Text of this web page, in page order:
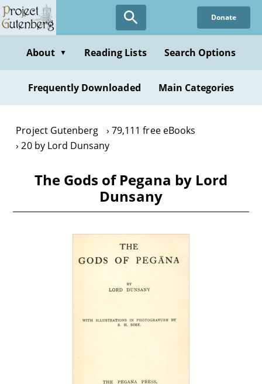
Skip
to
content
Donate
About ▼ Reading Lists Search Options
Frequently Downloaded Main Categories
Project Gutenberg
79,111 free eBooks
20 by Lord Dunsany
The Gods of Pegana by Lord
Dunsany